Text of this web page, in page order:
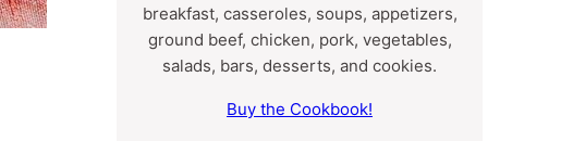
breakfast, casseroles, soups, appetizers,
ground beef, chicken, pork, vegetables,
salads, bars, desserts, and cookies.
Buy the Cookbook!